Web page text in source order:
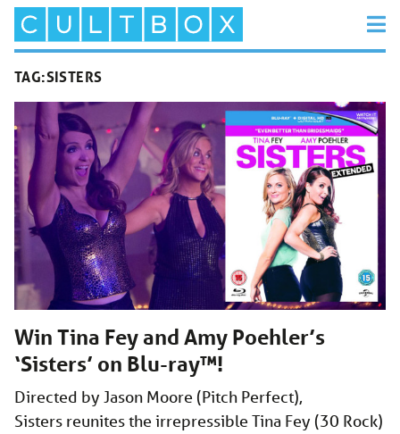
TAG:SISTERS
Win Tina Fey and Amy Poehler’s
‘Sisters’ on Blu-ray™!
Directed by Jason Moore (Pitch Perfect),
Sisters reunites the irrepressible Tina Fey (30 Rock)